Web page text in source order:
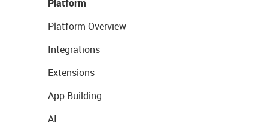
Platform
Platform Overview
Integrations
Extensions
App Building
AI